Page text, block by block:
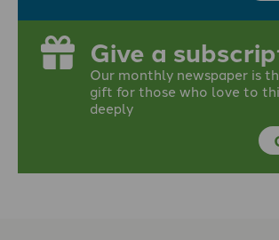
Give a
Our monthly newspaper is
gift for those who love to
deeply